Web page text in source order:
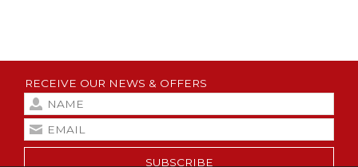
RECEIVE OUR NEWS & OFFERS
SUBSCRIBE